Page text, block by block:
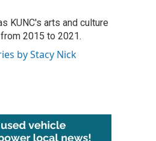
KUNC's arts and culture
2015 to 2021.
by Stacy Nick